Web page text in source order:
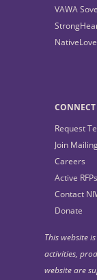
VAWA
NativeLove
Request
Join
Careers
Active RFPs
Contact
Donate
This website
activities,
website are